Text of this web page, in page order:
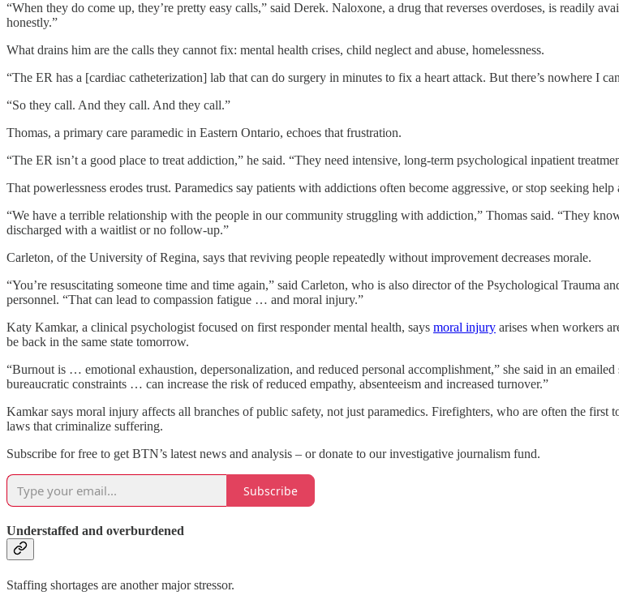
“When they do come up, they’re pretty easy calls,” said Derek. Naloxone, a drug that reverses overdoses, is readily
honestly.”
What drains him are the calls they cannot fix: mental health crises, child neglect and abuse, homelessness.
“The ER has a [cardiac catheterization] lab that can do surgery in minutes to fix a heart attack. But there’s nowhere I
“So they call. And they call. And they call.”
Thomas, a primary care paramedic in Eastern Ontario, echoes that frustration.
“The ER isn’t a good place to treat addiction,” he said. “They need intensive, long-term psychological inpatient
That powerlessness erodes trust. Paramedics say patients with addictions often become aggressive, or stop seeking help
“We have a terrible relationship with the people in our community struggling with addiction,” Thomas said. “They
discharged with a waitlist or no follow-up.”
Carleton, of the University of Regina, says that reviving people repeatedly without improvement decreases morale.
“You’re resuscitating someone time and time again,” said Carleton, who is also director of the Psychological Trauma
personnel. “That can lead to compassion fatigue … and moral injury.”
Katy Kamkar, a clinical psychologist focused on first responder mental health, says moral injury arises when workers
be back in the same state tomorrow.
“Burnout is … emotional exhaustion, depersonalization, and reduced personal accomplishment,” she said in an
bureaucratic constraints … can increase the risk of reduced empathy, absenteeism and increased turnover.”
Kamkar says moral injury affects all branches of public safety, not just paramedics. Firefighters, who are often the first
laws that criminalize suffering.
Subscribe for free to get BTN’s latest news and analysis – or donate to our investigative journalism fund.
Subscribe
Understaffed and overburdened
Staffing shortages are another major stressor.